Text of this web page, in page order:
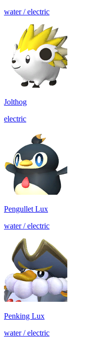
water / electric
Jolthog
electric
Pengullet Lux
water / electric
Penking Lux
water / electric